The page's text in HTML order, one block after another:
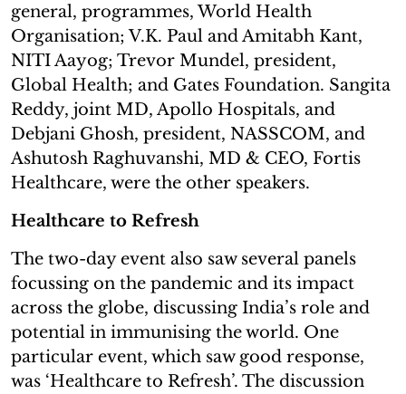
general, programmes, World Health
Organisation; V.K. Paul and Amitabh Kant,
NITI Aayog; Trevor Mundel, president,
Global Health; and Gates Foundation. Sangita
Reddy, joint MD, Apollo Hospitals, and
Debjani Ghosh, president, NASSCOM, and
Ashutosh Raghuvanshi, MD & CEO, Fortis
Healthcare, were the other speakers.
Healthcare to Refresh
The two-day event also saw several panels
focussing on the pandemic and its impact
across the globe, discussing India’s role and
potential in immunising the world. One
particular event, which saw good response,
was ‘Healthcare to Refresh’. The discussion